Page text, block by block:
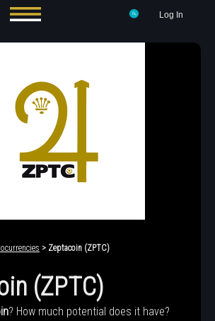
Log In
> Zeptacoin (ZPTC)
(ZPTC)
? How much potential does it have?